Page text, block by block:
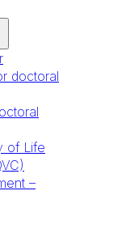
doctoral
of Life
–